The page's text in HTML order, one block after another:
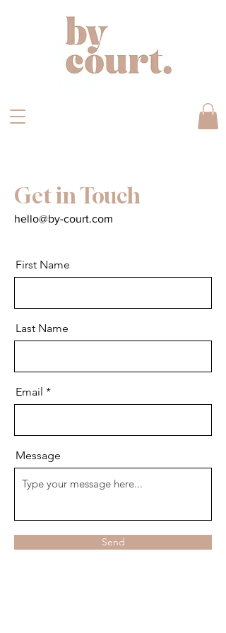
Get in Touch
hello@by-court.com
First Name
Last Name
Email
Message
Send